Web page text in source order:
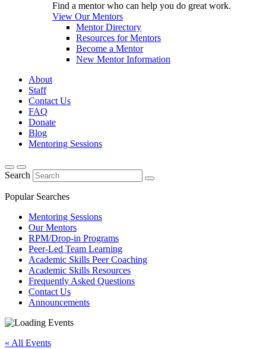
Find a mentor who can help you do great work.
View Our Mentors
Mentor Directory
Resources for Mentors
Become a Mentor
New Mentor Information
About
Staff
Contact Us
FAQ
Donate
Blog
Mentoring Sessions
Search
Popular Searches
Mentoring Sessions
Our Mentors
RPM/Drop-in Programs
Peer-Led Team Learning
Academic Skills Peer Coaching
Academic Skills Resources
Frequently Asked Questions
Contact Us
Announcements
« All Events